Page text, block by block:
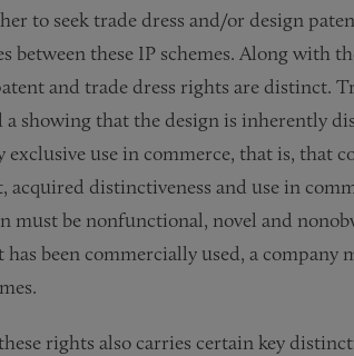
to seek trade dress and/or design
between these IP schemes. Along
and trade dress rights are distinct.
showing that the design is inherently
use in commerce, that is, that
acquired distinctiveness and use in
must be nonfunctional, novel and
been commercially used, a company
rights also carries certain key